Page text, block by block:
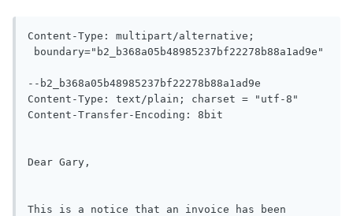
Content-Type: multipart/alternative;
--b2_b368a05b48985237bf22278b88a1ad9e
Content-Type: text/plain; charset = "utf-8"
Content-Transfer-Encoding: 8bit
Dear Gary,
This is a notice that an invoice has been